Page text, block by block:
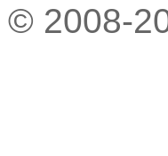
© 2008-